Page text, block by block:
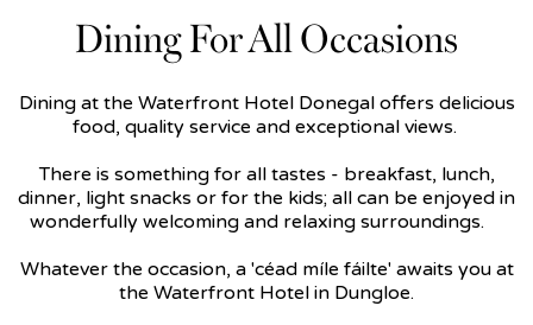
Dining For All Occasions
Dining at the Waterfront Hotel Donegal offers delicious
food, quality service and exceptional views.
There is something for all tastes - breakfast, lunch,
dinner, light snacks or for the kids; all can be enjoyed in
wonderfully welcoming and relaxing surroundings.
Whatever the occasion, a 'céad míle fáilte' awaits you at
the Waterfront Hotel in Dungloe.